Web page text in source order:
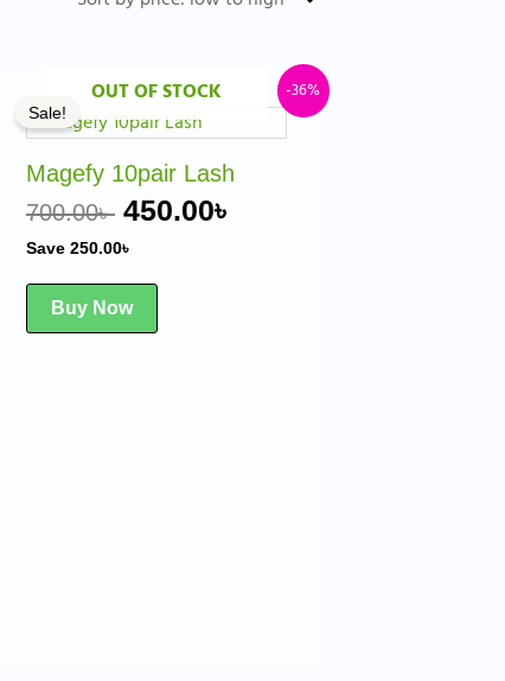
-36%
OUT OF STOCK
Sale!
Magefy 10pair Lash
700.00৳
Original
price
was:
700.00৳ .
450.00৳
Current
price
Save 250.00৳
Buy Now